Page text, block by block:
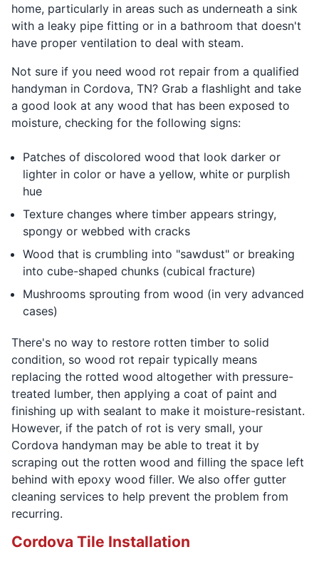
home, particularly in areas such as underneath a sink
with a leaky pipe fitting or in a bathroom that doesn't
have proper ventilation to deal with steam.
Not sure if you need wood rot repair from a qualified
handyman in Cordova, TN? Grab a flashlight and take
a good look at any wood that has been exposed to
moisture, checking for the following signs:
Patches of discolored wood that look darker or
lighter in color or have a yellow, white or purplish
hue
Texture changes where timber appears stringy,
spongy or webbed with cracks
Wood that is crumbling into "sawdust" or breaking
into cube-shaped chunks (cubical fracture)
Mushrooms sprouting from wood (in very advanced
cases)
There's no way to restore rotten timber to solid
condition, so wood rot repair typically means
replacing the rotted wood altogether with pressure-
treated lumber, then applying a coat of paint and
finishing up with sealant to make it moisture-resistant.
However, if the patch of rot is very small, your
Cordova handyman may be able to treat it by
scraping out the rotten wood and filling the space left
behind with epoxy wood filler. We also offer gutter
cleaning services to help prevent the problem from
recurring.
Cordova Tile Installation